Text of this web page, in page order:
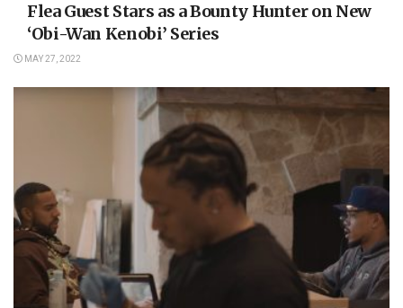
Flea Guest Stars as a Bounty Hunter on New
‘Obi-Wan Kenobi’ Series
MAY 27, 2022